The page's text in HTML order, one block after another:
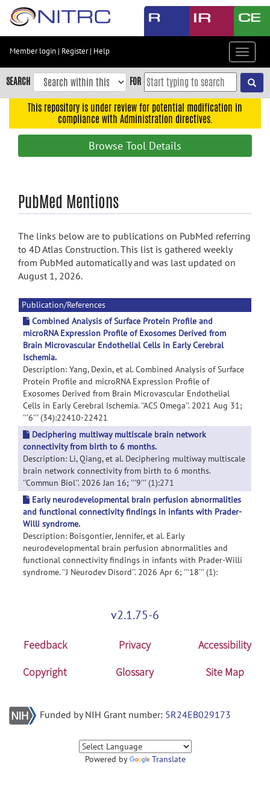
Skip
content
Skip
to
navigation
search
Member login | Register| Help
Toggle
SEARCH FOR
This repository is under review for potential modification in
compliance with Administration directives.
Browse Tool Details
PubMed Mentions
The links below are to publications on PubMed referring
to 4D Atlas Construction. This list is gathered weekly
from PubMed automatically and was last updated on
August 1, 2026.
Publication/References
Combined Analysis of Surface Protein Profile and
microRNA Expression Profile of Exosomes Derived from
Brain Microvascular Endothelial Cells in Early Cerebral
Ischemia.
Description: Yang, Dexin, et al. Combined Analysis of Surface
Protein Profile and microRNA Expression Profile of
Exosomes Derived from Brain Microvascular Endothelial
Cells in Early Cerebral Ischemia. ''ACS Omega''. 2021 Aug 31;
'''6''' (34):22410-22421
Deciphering multiway multiscale brain network
connectivity from birth to 6 months.
Description: Li, Qiang, et al. Deciphering multiway multiscale
brain network connectivity from birth to 6 months.
''Commun Biol''. 2026 Jan 16; '''9''' (1):271
Early neurodevelopmental brain perfusion abnormalities
and functional connectivity findings in infants with Prader-
Willi syndrome.
Description: Boisgontier, Jennifer, et al. Early
neurodevelopmental brain perfusion abnormalities and
functional connectivity findings in infants with Prader-Willi
syndrome. ''J Neurodev Disord''. 2026 Apr 6; '''18''' (1):
v2.1.75-6
Feedback Privacy
Accessibility
Copyright
Glossary Site Map
Funded by NIH Grant number: 5R24EB029173
Powered by Translate